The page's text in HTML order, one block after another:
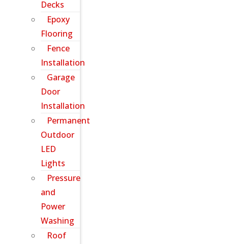
Decks
Epoxy
Flooring
Fence
Installation
Garage
Door
Installation
Permanent
Outdoor
LED
Lights
Pressure
and
Power
Washing
Roof